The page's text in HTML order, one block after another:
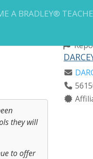
A BRADLEY®
they will
to offer